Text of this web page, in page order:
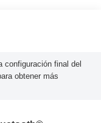
configuración final del
obtener más